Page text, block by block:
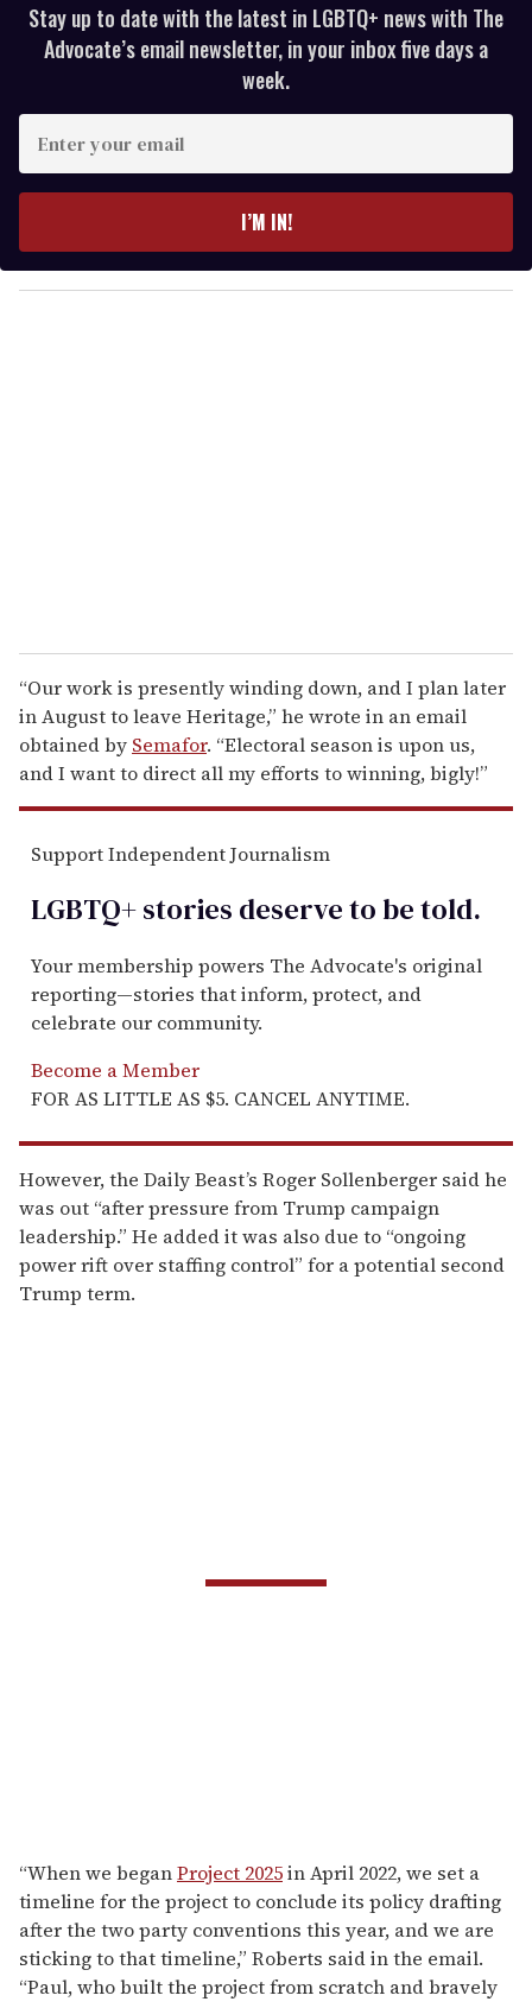
Stay up to date with the latest in LGBTQ+ news with The
Advocate’s email newsletter, in your inbox five days a
week.
y
o
I’M IN!
“Our work is presently winding down, and I plan later
in August to leave Heritage,” he wrote in an email
obtained by Semafor. “Electoral season is upon us,
and I want to direct all my efforts to winning, bigly!”
Support Independent Journalism
LGBTQ+ stories deserve to betold.
Your membership powers The Advocate's original
reporting—stories that inform, protect, and
celebrate our community.
Become a Member
FOR AS LITTLE AS $5. CANCEL ANYTIME.
However, the Daily Beast’s Roger Sollenberger said he
was out “after pressure from Trump campaign
leadership.” He added it was also due to “ongoing
power rift over staffing control” for a potential second
Trump term.
“When we beganProject 2025in April 2022, we set a
timeline for the project to conclude its policy drafting
after the two party conventions this year, and we are
sticking to that timeline,” Roberts said in the email.
“Paul, who built the project from scratch and bravely